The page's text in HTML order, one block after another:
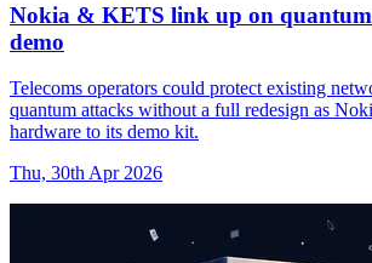
Nokia & KETS link up on quantum-
demo
Telecoms operators could protect existing
quantum attacks without a full redesign as
hardware to its demo kit.
Thu, 30th Apr 2026